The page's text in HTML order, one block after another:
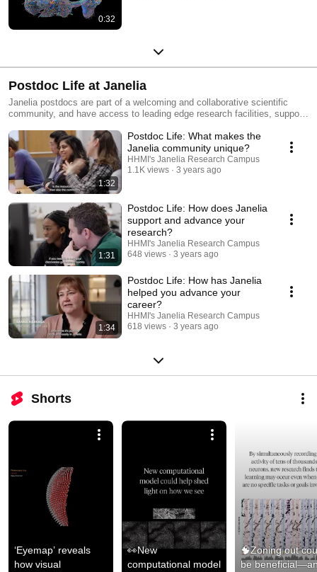
0:32
Postdoc Life at Janelia
Janelia postdocs are part of a welcoming and collaborative scientific
community, and have access to leading edge research facilities, support
enjoy access to numerous campus amenities, including on-campus
housing, social events, and on-site daycare.
1:32
Postdoc Life: What makes the
Janelia community unique?
HHMI's Janelia Research Campus
1.1K views
3 years ago
1:31
Postdoc Life: How does Janelia
support and advance your
research?
HHMI's Janelia Research Campus
648 views
3 years ago
1:34
Postdoc Life: How has Janelia
helped you advance your
career?
HHMI's Janelia Research Campus
618 views
3 years ago
Shorts
‘Eyemap’ reveals
how visual
👀New
computational model
🧠Zoning out
be